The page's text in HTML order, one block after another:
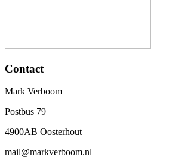
Contact
Mark Verboom
Postbus 79
4900AB Oosterhout
mail@markverboom.nl